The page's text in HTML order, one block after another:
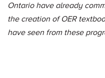
Ontario have already
the creation of OER
have seen from these